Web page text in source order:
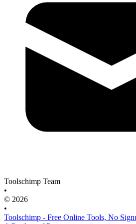
Toolschimp Team
•
© 2026
•
Toolschimp - Free Online Tools, No